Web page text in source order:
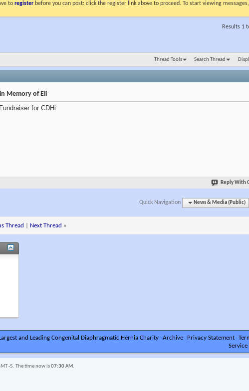
toregister before you can post: click the register link above to proceed. To start viewing messages,
Results 1
Thread Tools Search Thread
Memory of Eli
for CDHi
Reply With
Quick Navigation News & Media (Public)
Thread Next Thread »
and Leading Congenital Diaphragmatic Hernia Charity Archive Privacy Statement
Service
-5. The time now is07:30 AM.